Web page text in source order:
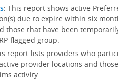
: This report shows active
due to expire within six
those that have been
flagged group.
report lists providers who
provider locations and
activity.